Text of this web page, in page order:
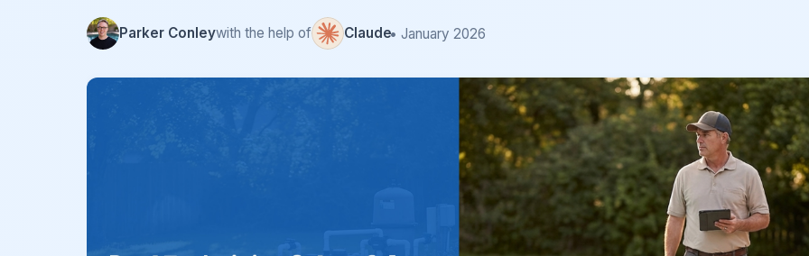
Parker Conleywith the help of Claude• January 2026